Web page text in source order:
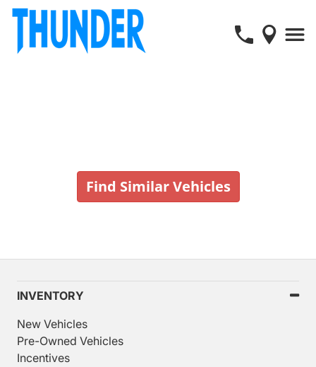
Find Similar Vehicles
INVENTORY
New Vehicles
Pre-Owned Vehicles
Incentives